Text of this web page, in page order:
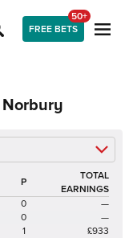
FREE BETS
50+
P
TOTAL
EARNINGS
0
—
0
—
1
£933